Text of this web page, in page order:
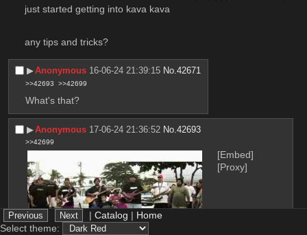
just started getting into kava kava
any tips and tricks?
▶︎Anonymous 16-06-24 21:39:15 No.42671
>>42693 >>42699
What's that?
▶︎Anonymous 17-06-24 21:36:52 No.42693
>>42699
[Embed]
[Proxy]
| Catalog | Home
Select theme: